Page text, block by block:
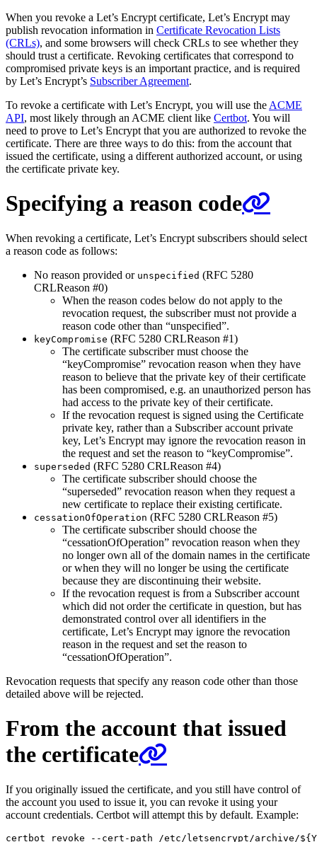
When you revoke a Let’s Encrypt certificate, Let’s Encrypt may
publish revocation information in Certificate Revocation Lists
(CRLs), and some browsers will check CRLs to see whether they
should trust a certificate. Revoking certificates that correspond to
compromised private keys is an important practice, and is required
by Let’s Encrypt’s Subscriber Agreement.
To revoke a certificate with Let’s Encrypt, you will use the ACME
API, most likely through an ACME client like Certbot. You will
need to prove to Let’s Encrypt that you are authorized to revoke the
certificate. There are three ways to do this: from the account that
issued the certificate, using a different authorized account, or using
the certificate private key.
Specifying a reason code
When revoking a certificate, Let’s Encrypt subscribers should select
a reason code as follows:
No reason provided or unspecified (RFC 5280
CRLReason #0)
When the reason codes below do not apply to the
revocation request, the subscriber must not provide a
reason code other than “unspecified”.
keyCompromise (RFC 5280 CRLReason #1)
The certificate subscriber must choose the
“keyCompromise” revocation reason when they have
reason to believe that the private key of their certificate
has been compromised, e.g. an unauthorized person has
had access to the private key of their certificate.
If the revocation request is signed using the Certificate
private key, rather than a Subscriber account private
key, Let’s Encrypt may ignore the revocation reason in
the request and set the reason to “keyCompromise”.
superseded (RFC 5280 CRLReason #4)
The certificate subscriber should choose the
“superseded” revocation reason when they request a
new certificate to replace their existing certificate.
cessationOfOperation (RFC 5280 CRLReason #5)
The certificate subscriber should choose the
“cessationOfOperation” revocation reason when they
no longer own all of the domain names in the certificate
or when they will no longer be using the certificate
because they are discontinuing their website.
If the revocation request is from a Subscriber account
which did not order the certificate in question, but has
demonstrated control over all identifiers in the
certificate, Let’s Encrypt may ignore the revocation
reason in the request and set the reason to
“cessationOfOperation”.
Revocation requests that specify any reason code other than those
detailed above will be rejected.
From the account that issued
the certificate
If you originally issued the certificate, and you still have control of
the account you used to issue it, you can revoke it using your
account credentials. Certbot will attempt this by default. Example:
certbot revoke --cert-path /etc/letsencrypt/archive/${